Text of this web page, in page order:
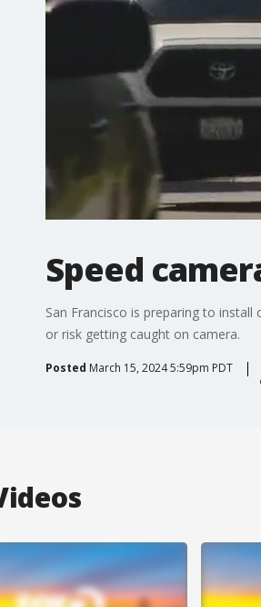
Speed
San Francisco is preparing to
or risk getting caught on camera.
Posted March 15, 2024 5:59pm PDT